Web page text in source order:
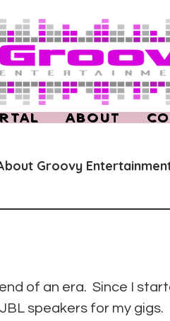
ABOUT
Groovy
of an era.  Since I
speakers for my gigs.